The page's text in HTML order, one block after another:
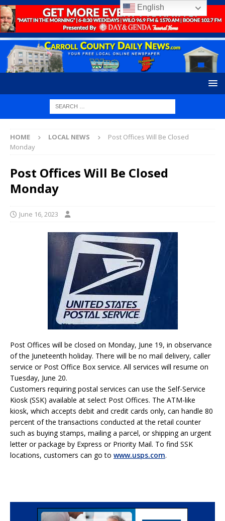
HOME LOCAL NEWS
Post Offices Will Be Closed
Monday
Post Offices Will Be Closed
Monday
June 16, 2023
Post Offices will be closed on Monday, June 19, in observance
of the Juneteenth holiday. There will be no mail delivery, caller
service or Post Office Box service. All services will resume on
Tuesday, June 20.
Customers requiring postal services can use the Self-Service
Kiosk (SSK) available at select Post Offices. The ATM-like
kiosk, which accepts debit and credit cards only, can handle 80
percent of the transactions conducted at the retail counter
such as buying stamps, mailing a parcel, or shipping an urgent
letter or package by Express or Priority Mail. To find SSK
locations, customers can go to www.usps.com.
English